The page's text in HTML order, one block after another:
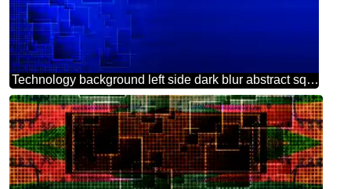
Technology background left side dark blur abstract squares grid cell